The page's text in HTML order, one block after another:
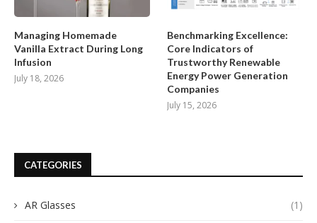
Managing Homemade
Vanilla Extract During Long
Infusion
July 18, 2026
Benchmarking Excellence:
Core Indicators of
Trustworthy Renewable
Energy Power Generation
Companies
July 15, 2026
CATEGORIES
AR Glasses (1)